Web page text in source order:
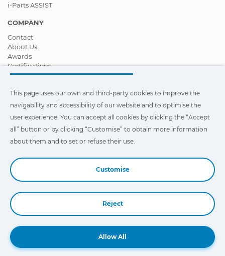
i-Parts ASSIST
COMPANY
Contact
About Us
Awards
Certifications
Corporate Social Responsibility
News
Videos
FAQ - Frequently Asked Questions
This page uses our own and third-party cookies to improve the
navigability and accessibility of our web site and to optimize the
information about them and to set or refuse their use.
This page uses our own and third-party cookies to improve the
navigability and accessibility of our website and to optimise the
user experience. You can accept all cookies by clicking the “Accept
all” button or by clicking “Customise” to obtain more information
about them and to set or refuse their use.
Customise
Reject
Allow All